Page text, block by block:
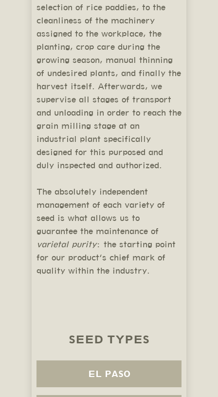
selection of rice paddies, to the
cleanliness of the machinery
assigned to the workplace, the
planting, crop care during the
growing season, manual thinning
of undesired plants, and finally the
harvest itself. Afterwards, we
supervise all stages of transport
and unloading in order to reach the
grain milling stage at an
industrial plant specifically
designed for this purposed and
duly inspected and authorized.
The absolutely independent
management of each variety of
seed is what allows us to
guarantee the maintenance of
varietal purity: the starting point
for our product’s chief mark of
quality within the industry.
SEED TYPES
EL PASO